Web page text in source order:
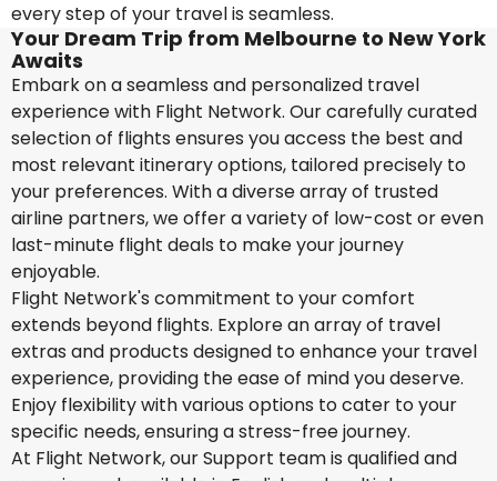
every step of your travel is seamless.
Your Dream Trip from Melbourne to New York
Awaits
Embark on a seamless and personalized travel
experience with Flight Network. Our carefully curated
selection of flights ensures you access the best and
most relevant itinerary options, tailored precisely to
your preferences. With a diverse array of trusted
airline partners, we offer a variety of low-cost or even
last-minute flight deals to make your journey
enjoyable.
Flight Network's commitment to your comfort
extends beyond flights. Explore an array of travel
extras and products designed to enhance your travel
experience, providing the ease of mind you deserve.
Enjoy flexibility with various options to cater to your
specific needs, ensuring a stress-free journey.
At Flight Network, our Support team is qualified and